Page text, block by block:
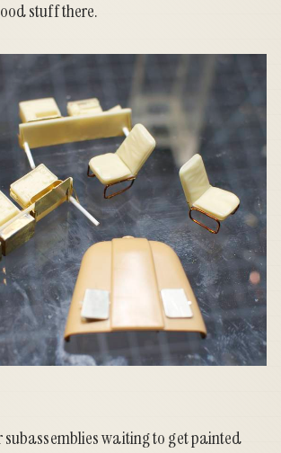
stuff there.
subassemblies waiting to get painted